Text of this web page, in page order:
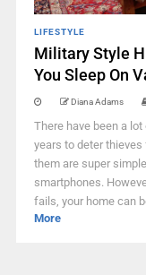
LIFESTYLE
Military Style
You Sleep On
Diana Adams
There have been a
years to deter
them are super
smartphones.
fails, your home can
More